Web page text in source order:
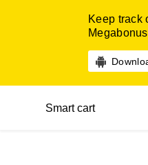
Keep track
Megabonus
Smart cart